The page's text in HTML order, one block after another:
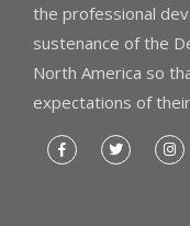
the professional
sustenance of the
North America so
expectations of